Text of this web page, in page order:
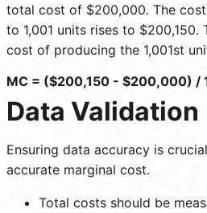
total cost of $200,000. The
to 1,001 units rises to $200,150.
cost of producing the 1,001st
MC = ($200,150 - $200,000) /
Data Validation
Ensuring data accuracy is
accurate marginal cost.
Total costs should be